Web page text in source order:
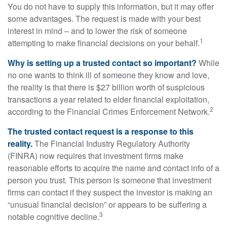
You do not have to supply this information, but it may offer
some advantages. The request is made with your best
interest in mind – and to lower the risk of someone
attempting to make financial decisions on your behalf.1
Why is setting up a trusted contact so important? While
no one wants to think ill of someone they know and love,
the reality is that there is $27 billion worth of suspicious
transactions a year related to elder financial exploitation,
according to the Financial Crimes Enforcement Network.2
The trusted contact request is a response to this
reality.The Financial Industry Regulatory Authority
(FINRA) now requires that investment firms make
reasonable efforts to acquire the name and contact info of a
person you trust. This person is someone that investment
firms can contact if they suspect the investor is making an
“unusual financial decision” or appears to be suffering a
notable cognitive decline.3